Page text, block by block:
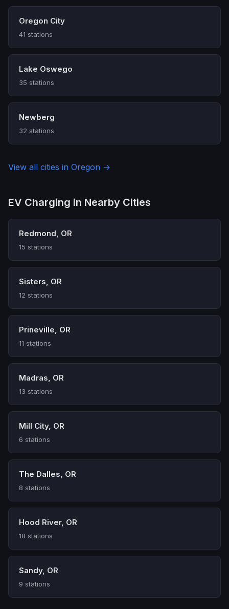
Oregon City
41 stations
Lake Oswego
35 stations
Newberg
32 stations
View all cities in Oregon →
EV Charging in Nearby Cities
Redmond, OR
15 stations
Sisters, OR
12 stations
Prineville, OR
11 stations
Madras, OR
13 stations
Mill City, OR
6 stations
The Dalles, OR
8 stations
Hood River, OR
18 stations
Sandy, OR
9 stations